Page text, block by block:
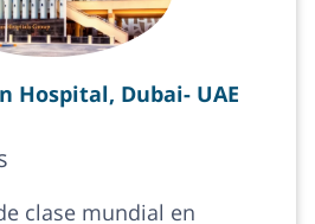
Hospital, Dubai- UAE
clase mundial en